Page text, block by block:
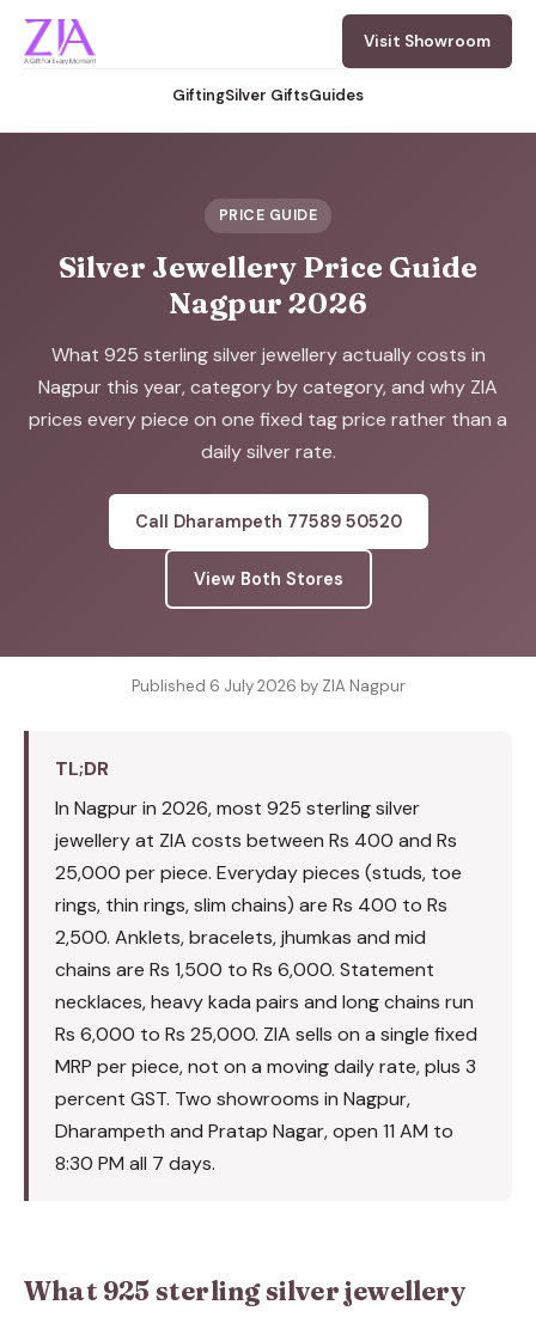
GiftingSilver GiftsGuides
Visit Showroom
PRICE GUIDE
Silver Jewellery Price Guide
Nagpur 2026
What 925 sterling silver jewellery actually costs in
Nagpur this year, category by category, and why ZIA
prices every piece on one fixed tag price rather than a
daily silver rate.
Call Dharampeth 77589 50520
View Both Stores
Published 6 July 2026 by ZIA Nagpur
TL;DR
In Nagpur in 2026, most 925 sterling silver
jewellery at ZIA costs between Rs 400 and Rs
25,000 per piece. Everyday pieces (studs, toe
rings, thin rings, slim chains) are Rs 400 to Rs
2,500. Anklets, bracelets, jhumkas and mid
chains are Rs 1,500 to Rs 6,000. Statement
necklaces, heavy kada pairs and long chains run
Rs 6,000 to Rs 25,000. ZIA sells on a single fixed
MRP per piece, not on a moving daily rate, plus 3
percent GST. Two showrooms in Nagpur,
Dharampeth and Pratap Nagar, open 11 AM to
8:30 PM all 7 days.
What 925 sterling silver jewellery